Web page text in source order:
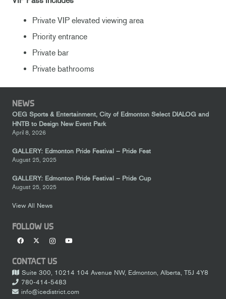
Private VIP elevated viewing area
Priority entrance
Private bar
Private bathrooms
NEWS
OEG Sports & Entertainment, City of Edmonton Select DIALOG and
HNTB to Design New Event Park
April 8, 2026
GALLERY: Edmonton Pride Festival – Pride Fest
August 25, 2025
GALLERY: Edmonton Pride Festival – Pride Cup
August 25, 2025
View All News
FOLLOW US
CONTACT US
Suite 300, 10214 104 Avenue NW, Edmonton, Alberta, T5J 4Y8
780-414-5483
info@icedistrict.com